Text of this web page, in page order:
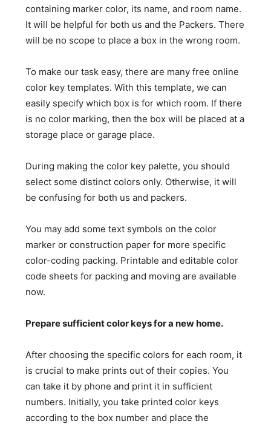
containing marker color, its name, and room name.
It will be helpful for both us and the Packers. There
will be no scope to place a box in the wrong room.
To make our task easy, there are many free online
color key templates. With this template, we can
easily specify which box is for which room. If there
is no color marking, then the box will be placed at a
storage place or garage place.
During making the color key palette, you should
select some distinct colors only. Otherwise, it will
be confusing for both us and packers.
You may add some text symbols on the color
marker or construction paper for more specific
color-coding packing. Printable and editable color
code sheets for packing and moving are available
now.
Prepare sufficient color keys for a new home.
After choosing the specific colors for each room, it
is crucial to make prints out of their copies. You
can take it by phone and print it in sufficient
numbers. Initially, you take printed color keys
according to the box number and place the